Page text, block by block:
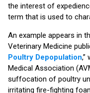
the interest of
term that is used to
An example appears in
Veterinary Medicine
Poultry Depopulation,”
Medical Association
suffocation of poultry
irritating fire-fighting